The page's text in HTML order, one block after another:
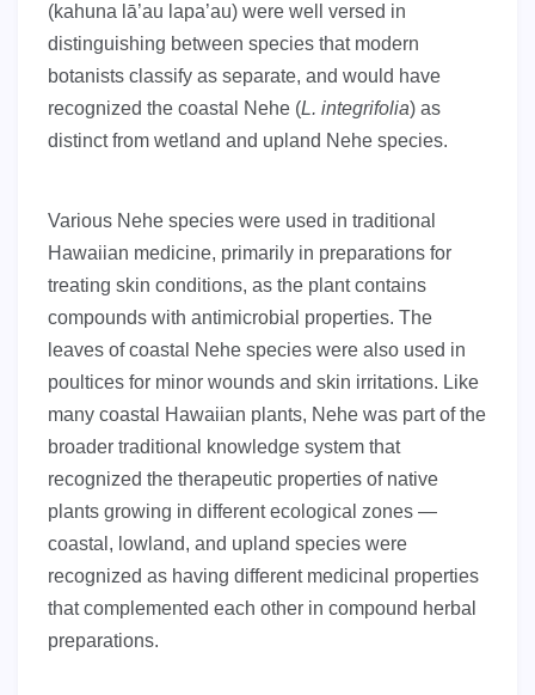
(kahuna lā’au lapa’au) were well versed in
distinguishing between species that modern
botanists classify as separate, and would have
recognized the coastal Nehe (L. integrifolia) as
distinct from wetland and upland Nehe species.
Various Nehe species were used in traditional
Hawaiian medicine, primarily in preparations for
treating skin conditions, as the plant contains
compounds with antimicrobial properties. The
leaves of coastal Nehe species were also used in
poultices for minor wounds and skin irritations. Like
many coastal Hawaiian plants, Nehe was part of the
broader traditional knowledge system that
recognized the therapeutic properties of native
plants growing in different ecological zones —
coastal, lowland, and upland species were
recognized as having different medicinal properties
that complemented each other in compound herbal
preparations.